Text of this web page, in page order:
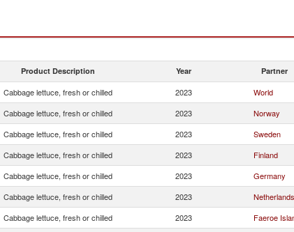
Product Description Year Partner
Cabbage lettuce, fresh or chilled 2023 World
Cabbage lettuce, fresh or chilled 2023 Norway
Cabbage lettuce, fresh or chilled 2023 Sweden
Cabbage lettuce, fresh or chilled 2023 Finland
Cabbage lettuce, fresh or chilled 2023 Germany
Cabbage lettuce, fresh or chilled 2023 Netherlands
Cabbage lettuce, fresh or chilled 2023 Faeroe